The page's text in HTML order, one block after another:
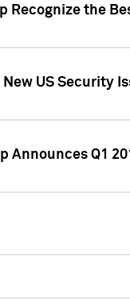
Recognize the
US Security
Announces Q1